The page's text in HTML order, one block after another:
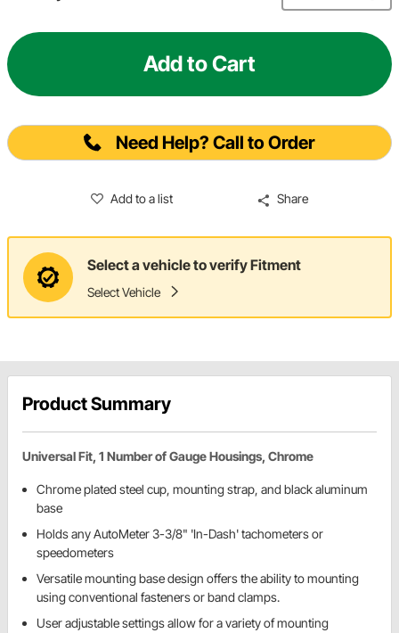
Add to Cart
Need Help? Call to Order
Add to a list Share
Select a vehicle to verify Fitment
Select Vehicle
Product Summary
Universal Fit, 1 Number of Gauge Housings, Chrome
Chrome plated steel cup, mounting strap, and black aluminum
base
Holds any AutoMeter 3-3/8" 'In-Dash' tachometers or
speedometers
Versatile mounting base design offers the ability to mounting
using conventional fasteners or band clamps.
User adjustable settings allow for a variety of mounting